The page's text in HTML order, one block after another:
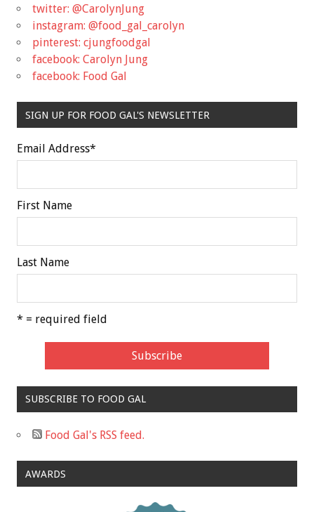
twitter: @CarolynJung
instagram: @food_gal_carolyn
pinterest: cjungfoodgal
facebook: Carolyn Jung
facebook: Food Gal
SIGN UP FOR FOOD GAL'S NEWSLETTER
Email Address*
First Name
Last Name
* = required field
SUBSCRIBE TO FOOD GAL
Food Gal's RSS feed.
AWARDS